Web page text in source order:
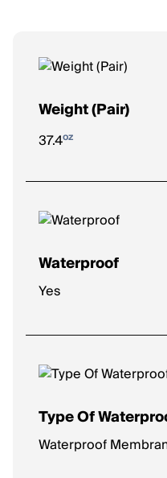
Weight (Pair)
37.4oz
Waterproof
Yes
Type Of
Waterproof